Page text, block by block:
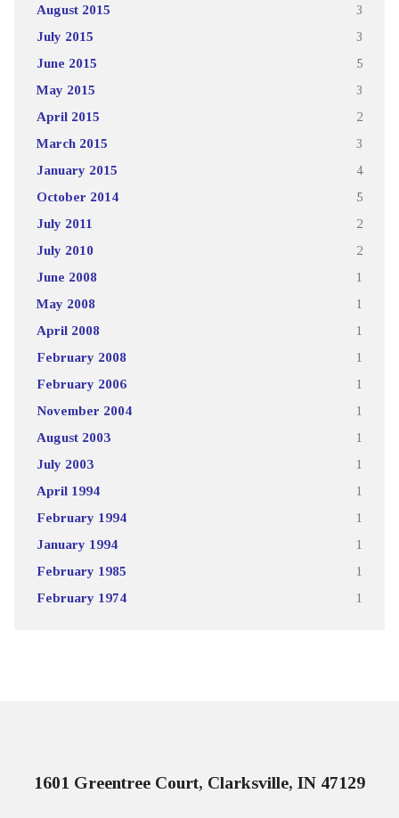
August 2015 3
July 2015 3
June 2015 5
May 2015 3
April 2015 2
March 2015 3
January 2015 4
October 2014 5
July 2011 2
July 2010 2
June 2008 1
May 2008 1
April 2008 1
February 2008 1
February 2006 1
November 2004 1
August 2003 1
July 2003 1
April 1994 1
February 1994 1
January 1994 1
February 1985 1
February 1974 1
1601 Greentree Court, Clarksville, IN 47129